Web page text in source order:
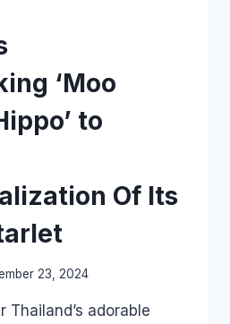
‘Moo
to
Of Its
23, 2024
Thailand’s adorable